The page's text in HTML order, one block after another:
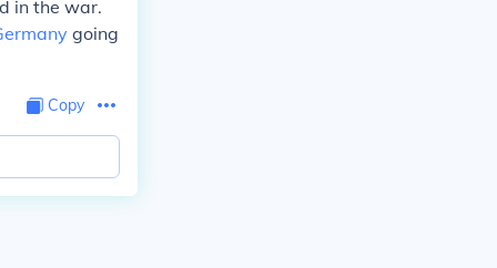
in the war.
going
Copy